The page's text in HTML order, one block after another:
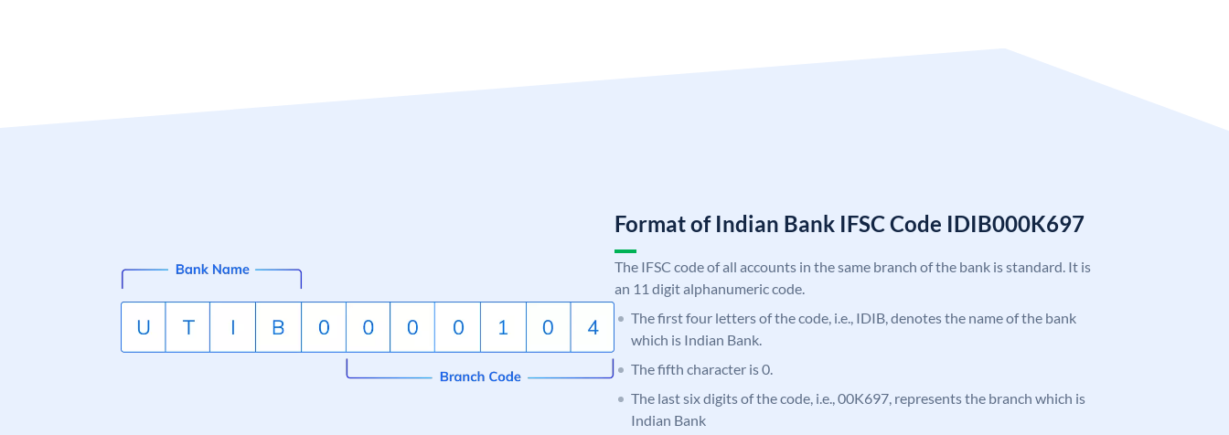
Format of Indian Bank IFSC Code IDIB000K697
The IFSC code of all accounts in the same branch of the bank is standard. It is
an 11 digit alphanumeric code.
The first four letters of the code, i.e., IDIB, denotes the name of the bank
which is Indian Bank.
The fifth character is 0.
The last six digits of the code, i.e., 00K697, represents the branch which is
Indian Bank